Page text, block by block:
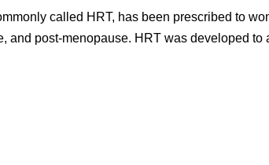
called HRT, has been prescribed to
and post-menopause. HRT was developed to